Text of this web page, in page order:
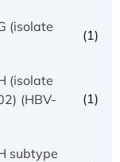
(isolate
(1)
(isolate
(HBV-
(1)
subtype